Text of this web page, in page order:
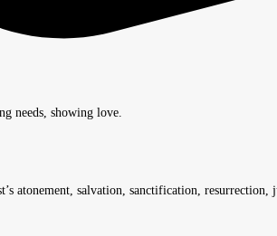
needs, showing love.
atonement, salvation, sanctification, resurrection,